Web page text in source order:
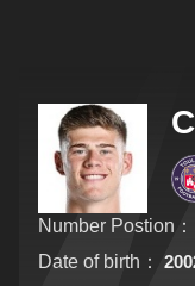
Number Postion：
Date of birth：